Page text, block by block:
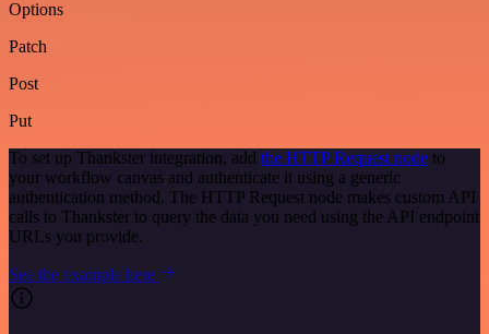
Options
Patch
Post
Put
To set up Thankster integration, add the HTTP Request node to
your workflow canvas and authenticate it using a generic
authentication method. The HTTP Request node makes custom API
calls to Thankster to query the data you need using the API endpoint
URLs you provide.
See the example here